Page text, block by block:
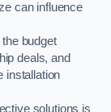
can influence
budget
deals, and
installation
solutions is